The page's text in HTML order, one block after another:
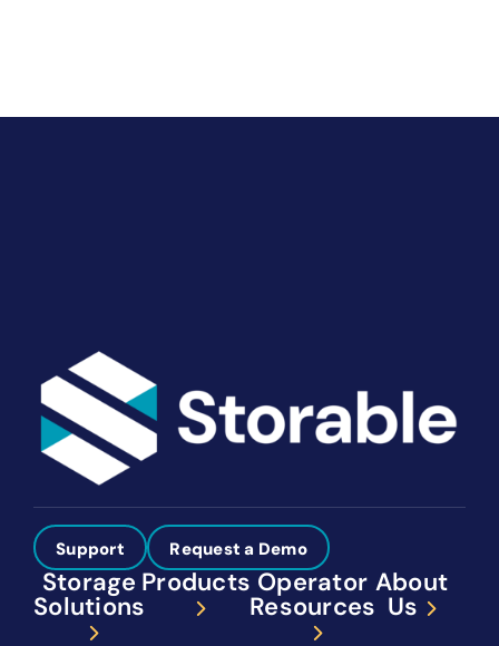
Support Request a Demo
Storage
Solutions
Products Operator
Resources
About
Us